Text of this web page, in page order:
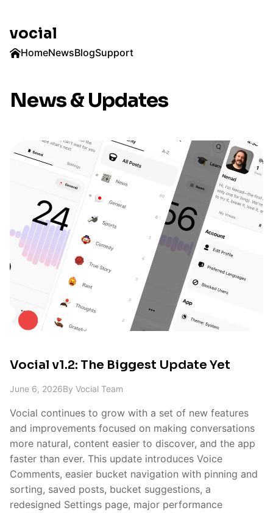
vocial
HomeNewsBlogSupport
News & Updates
Vocial v1.2: The Biggest Update Yet
June 6, 2026By Vocial Team
Vocial continues to grow with a set of new features
and improvements focused on making conversations
more natural, content easier to discover, and the app
faster than ever. This update introduces Voice
Comments, easier bucket navigation with pinning and
sorting, saved posts, bucket suggestions, a
redesigned Settings page, major performance